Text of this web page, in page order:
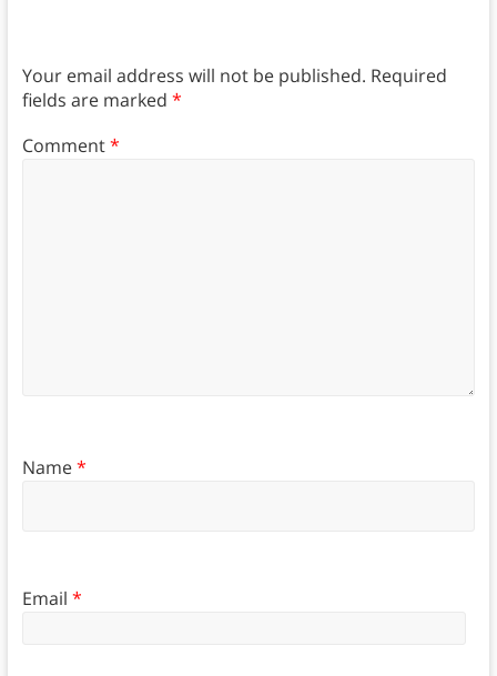
Your email address will not be published. Required
fields are marked *
Comment*
Name*
Email *